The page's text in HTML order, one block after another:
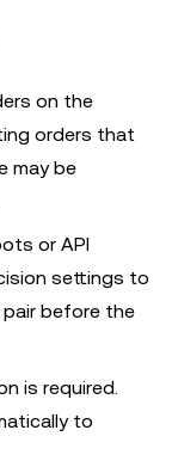
on the
orders that
may be
or API
settings to
pair before the
is required.
to